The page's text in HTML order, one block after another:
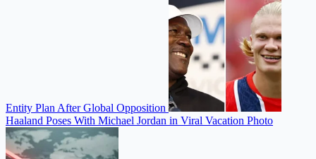
Entity Plan After Global Opposition
Haaland Poses With Michael Jordan in Viral Vacation Photo